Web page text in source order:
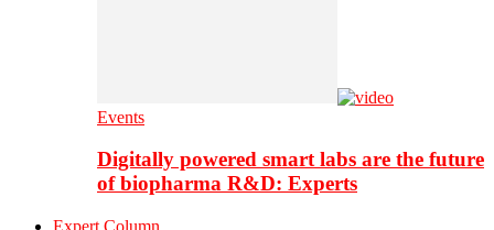
Events
Digitally powered smart labs are the future
of biopharma R&D: Experts
Expert Column